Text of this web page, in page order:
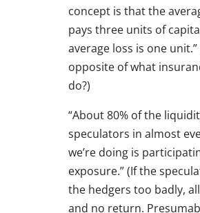
concept is that the
pays three units of
average loss is one
opposite of what
do?)
“About 80% of the
speculators in almost
we’re doing is
exposure.” (If the
the hedgers too badly,
and no return.